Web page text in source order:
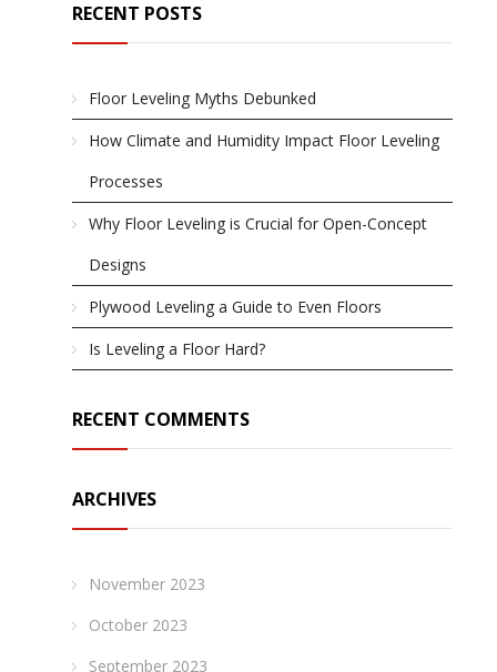
RECENT POSTS
Floor Leveling Myths Debunked
How Climate and Humidity Impact Floor Leveling
Processes
Why Floor Leveling is Crucial for Open-Concept
Designs
Plywood Leveling a Guide to Even Floors
Is Leveling a Floor Hard?
RECENT COMMENTS
ARCHIVES
November 2023
October 2023
September 2023